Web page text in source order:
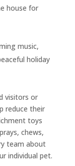
house for
music,
holiday
visitors or
reduce their
toys
chews,
team about
individual pet.